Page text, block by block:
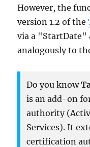
However, the
version 1.2 of the
via a
analogously to
Do you know
is an add-on
authority
Services). It
certification